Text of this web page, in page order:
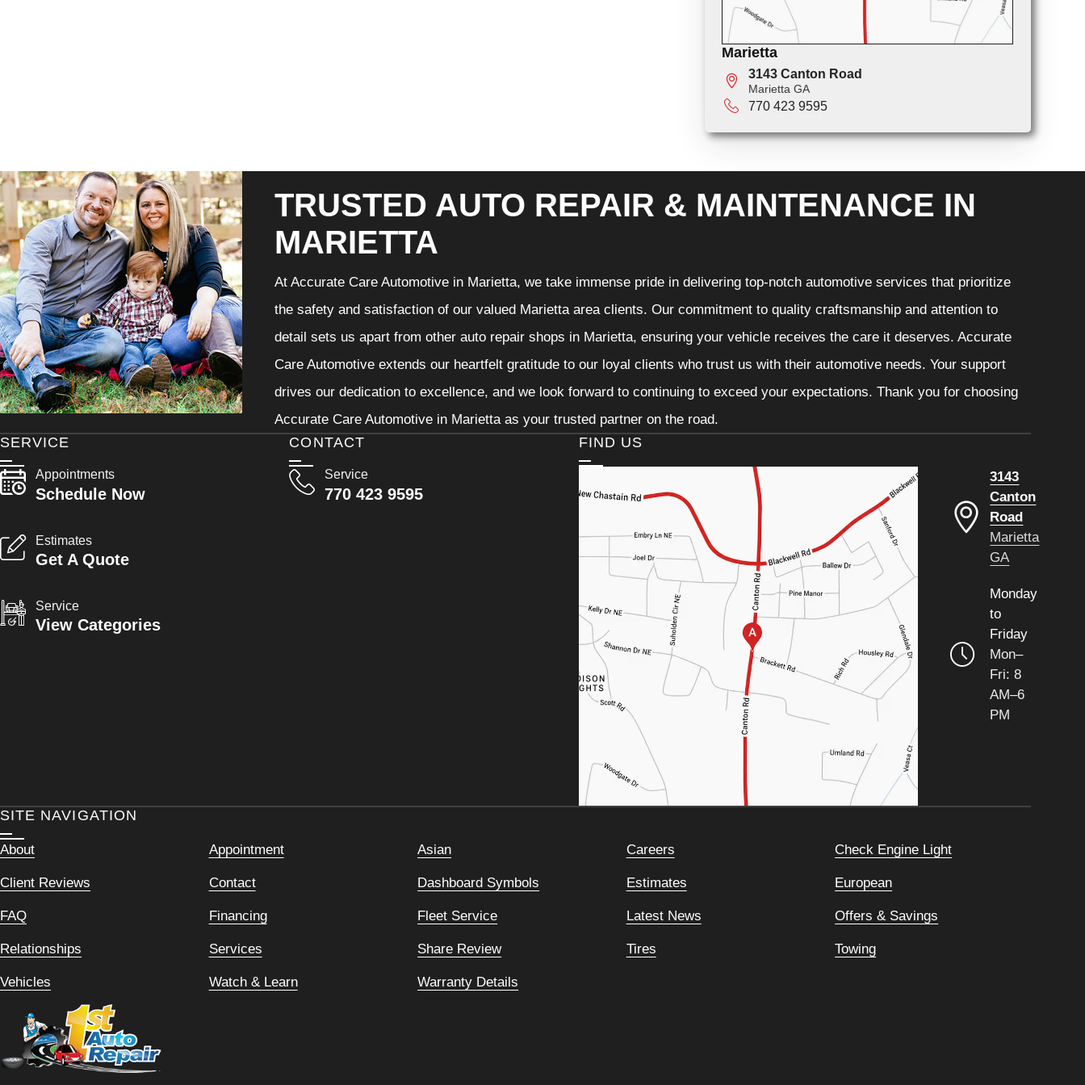
Marietta
3143 Canton Road
Marietta GA
770 423 9595
TRUSTED AUTO REPAIR & MAINTENANCE IN
MARIETTA
At Accurate Care Automotive in Marietta, we take immense pride in delivering top-notch automotive services that prioritize
the safety and satisfaction of our valued Marietta area clients. Our commitment to quality craftsmanship and attention to
detail sets us apart from other auto repair shops in Marietta, ensuring your vehicle receives the care it deserves. Accurate
Care Automotive extends our heartfelt gratitude to our loyal clients who trust us with their automotive needs. Your support
drives our dedication to excellence, and we look forward to continuing to exceed your expectations. Thank you for choosing
Accurate Care Automotive in Marietta as your trusted partner on the road.
CONTACT
Service
770 423 9595
SERVICE
Appointments
Schedule Now
Estimates
Get A Quote
Service
View Categories
FIND US
3143
Canton
Road
Marietta
GA
Monday
to
Friday
Mon–
Fri: 8
AM–6
PM
SITE NAVIGATION
About Appointment Asian Careers Check Engine Light
Client Reviews Contact Dashboard Symbols Estimates European
FAQ Financing Fleet Service Latest News Offers & Savings
Relationships Services Share Review Tires Towing
Vehicles Watch & Learn Warranty Details